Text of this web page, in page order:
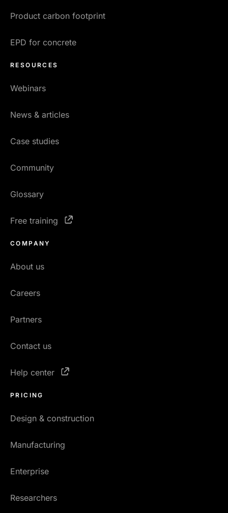
Product carbon footprint
EPD for concrete
RESOURCES
Webinars
News & articles
Case studies
Community
Glossary
Free training
COMPANY
About us
Careers
Partners
Contact us
Help center
PRICING
Design & construction
Manufacturing
Enterprise
Researchers